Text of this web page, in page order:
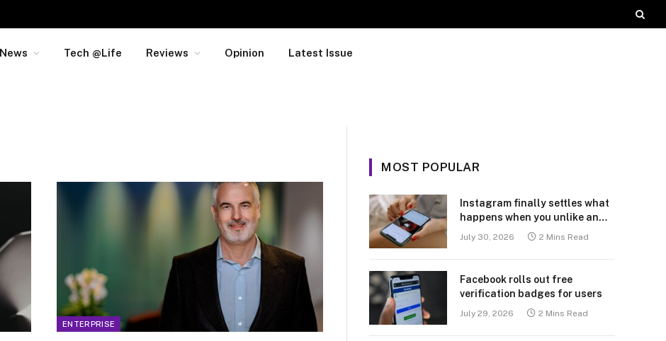
News Tech @Life Reviews Opinion Latest Issue
ENTERPRISE
MOST POPULAR
Instagram finally settles what
happens when you unlike an
July 30, 2026 2 Mins Read
Facebook rolls out free
verification badges for users
July 29, 2026 2 Mins Read